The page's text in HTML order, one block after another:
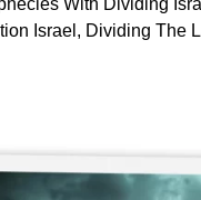
With Dividing
Israel , Dividing The